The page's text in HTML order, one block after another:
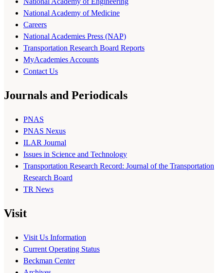
National Academy of Medicine
Careers
National Academies Press (NAP)
Transportation Research Board Reports
MyAcademies Accounts
Contact Us
Journals and Periodicals
PNAS
PNAS Nexus
ILAR Journal
Issues in Science and Technology
Transportation Research Record: Journal of the Transportation
Research Board
TR News
Visit
Visit Us Information
Current Operating Status
Beckman Center